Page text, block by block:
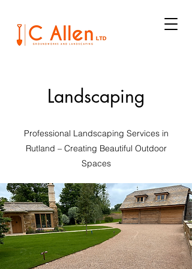
Landscaping
Professional Landscaping Services in
Rutland – Creating Beautiful Outdoor
Spaces